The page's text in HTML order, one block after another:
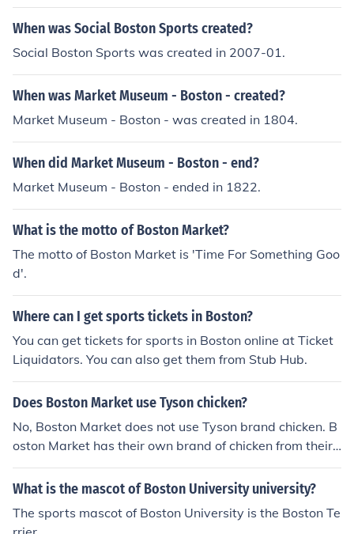
When was Social Boston Sports created?
Social Boston Sports was created in 2007-01.
When was Market Museum - Boston - created?
Market Museum - Boston - was created in 1804.
When did Market Museum - Boston - end?
Market Museum - Boston - ended in 1822.
What is the motto of Boston Market?
The motto of Boston Market is 'Time For Something Goo
d'.
Where can I get sports tickets in Boston?
You can get tickets for sports in Boston online at Ticket
Liquidators. You can also get them from Stub Hub.
Does Boston Market use Tyson chicken?
No, Boston Market does not use Tyson brand chicken. B
oston Market has their own brand of chicken from their
own farms.
What is the mascot of Boston University university?
The sports mascot of Boston University is the Boston Te